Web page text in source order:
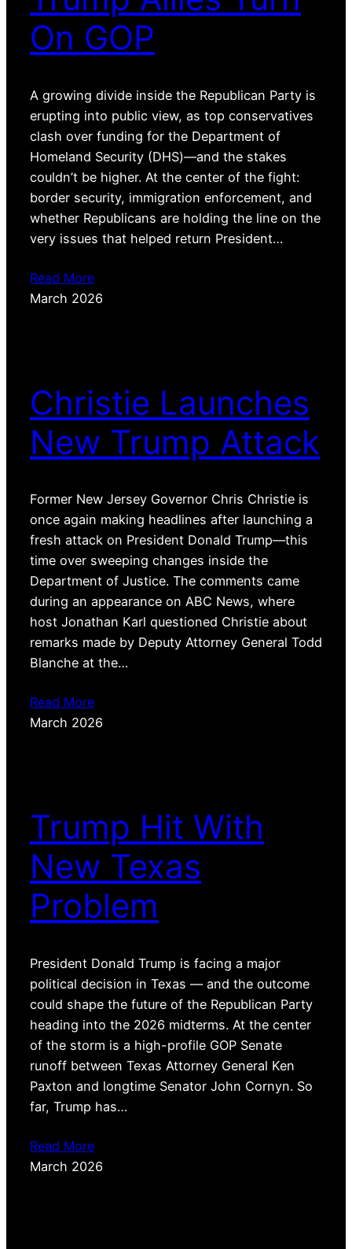
On GOP
A growing divide inside the Republican Party is
erupting into public view, as top conservatives
clash over funding for the Department of
Homeland Security (DHS)—and the stakes
couldn’t be higher. At the center of the fight:
border security, immigration enforcement, and
whether Republicans are holding the line on the
very issues that helped return President…
Read More
March 2026
Christie Launches
New Trump Attack
Former New Jersey Governor Chris Christie is
once again making headlines after launching a
fresh attack on President Donald Trump—this
time over sweeping changes inside the
Department of Justice. The comments came
during an appearance on ABC News, where
host Jonathan Karl questioned Christie about
remarks made by Deputy Attorney General Todd
Blanche at the…
Read More
March 2026
Trump Hit With
New Texas
Problem
President Donald Trump is facing a major
political decision in Texas — and the outcome
could shape the future of the Republican Party
heading into the 2026 midterms. At the center
of the storm is a high-profile GOP Senate
runoff between Texas Attorney General Ken
Paxton and longtime Senator John Cornyn. So
far, Trump has…
Read More
March 2026